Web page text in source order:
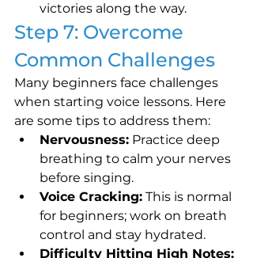
victories along the way.
Step 7: Overcome
Common Challenges
Many beginners face challenges
when starting voice lessons. Here
are some tips to address them:
Nervousness: Practice deep
breathing to calm your nerves
before singing.
Voice Cracking: This is normal
for beginners; work on breath
control and stay hydrated.
Difficulty Hitting High Notes: